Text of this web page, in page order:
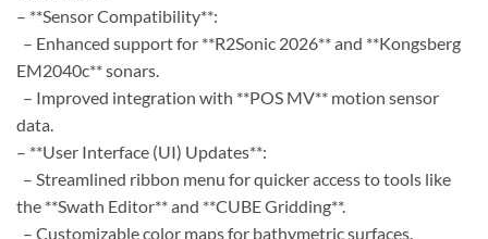
– **Sensor Compatibility**:
– Enhanced support for **R2Sonic 2026** and **Kongsberg
EM2040c** sonars.
– Improved integration with **POS MV** motion sensor
data.
– **User Interface (UI) Updates**:
– Streamlined ribbon menu for quicker access to tools like
the **Swath Editor** and **CUBE Gridding**.
– Customizable color maps for bathymetric surfaces.